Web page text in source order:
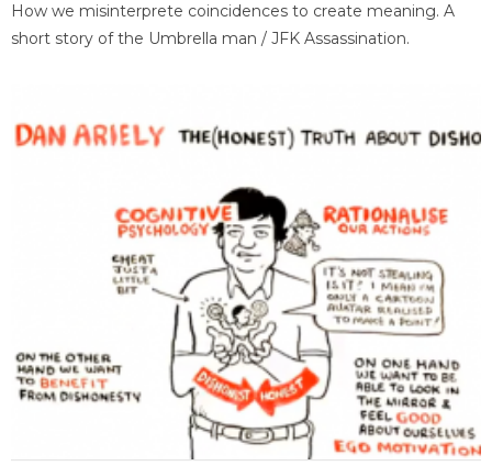
How we misinterprete coincidences to create meaning. A
short story of the Umbrella man / JFK Assassination.